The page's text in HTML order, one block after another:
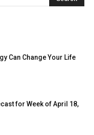
Can Change Your Life
for Week of April 18,